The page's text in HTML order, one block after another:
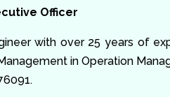
Officer
with over 25 years of
in Operation